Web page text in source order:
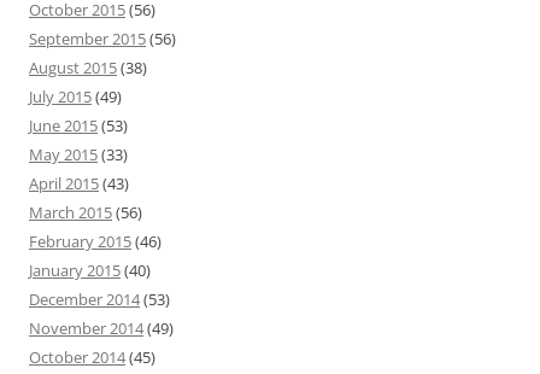
October 2015(56)
September 2015(56)
August 2015(38)
July 2015(49)
June 2015(53)
May 2015(33)
April 2015(43)
March 2015(56)
February 2015(46)
January 2015(40)
December 2014(53)
November 2014(49)
October 2014(45)